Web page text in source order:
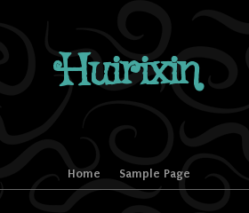
Huirixin
Home Sample Page